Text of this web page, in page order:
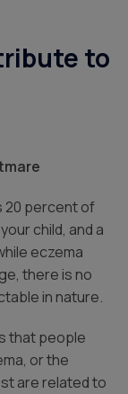
to
20 percent of
child, and a
eczema
there is no
in nature.
that people
or the
are related to